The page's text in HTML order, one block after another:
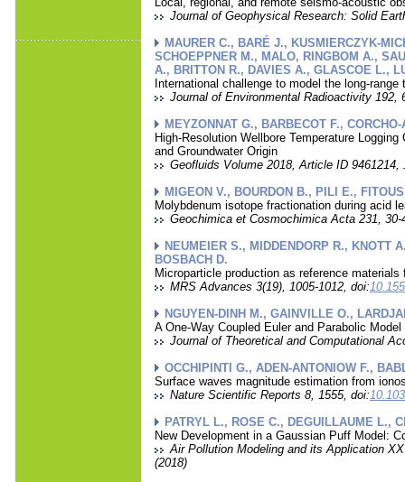
Journal of Geophysical Research: Solid
MAURER C., BARÉ J., KUSMIERCZYK-
SCHOEPPNER M., MALO, RINGBOM A.,
A., BRITTON R., DAVIES A., GLASCOE L.,
International challenge to model the long-
Journal of Environmental Radioactivity 192,
MEYZONNAT G., BARBECOT F.,
High-Resolution Wellbore Temperature
and Groundwater Origin
Geofluids Volume 2018, Article ID 9461214,
MIGEON V., BOURDON B., PILI E.,
Molybdenum isotope fractionation during acid
Geochimica et Cosmochimica Acta 231, 30-
NEUMEIER S., MIDDENDORP R., KNOTT
BOSBACH D.
Microparticle production as reference
MRS Advances 3(19), 1005-1012, doi:
NGUYEN-DINH M., GAINVILLE O.,
A One-Way Coupled Euler and Parabolic
Journal of Theoretical and Computational
OCCHIPINTI G., ADEN-ANTONIOW F.,
Surface waves magnitude estimation from
Nature Scientific Reports 8, 1555, doi:
PATRYL L., ROSE C., DEGUILLAUME L.,
New Development in a Gaussian Puff Model:
Air Pollution Modeling and its Application
(2018)